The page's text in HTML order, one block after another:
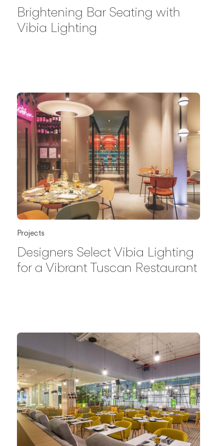
Brightening Bar Seating with
Vibia Lighting
Projects
Designers Select Vibia Lighting
for a Vibrant Tuscan Restaurant